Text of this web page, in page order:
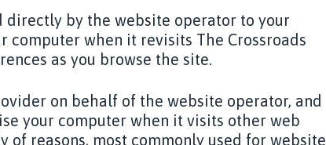
directly by the website operator to your
computer when it revisits The Crossroads
as you browse the site.
on behalf of the website operator, and
your computer when it visits other web
reasons, most commonly used for website